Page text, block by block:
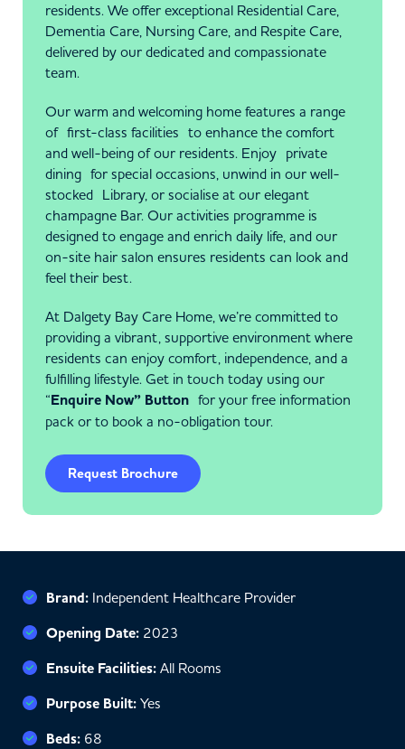
residents. We offer exceptional Residential Care,
Dementia Care, Nursing Care, and Respite Care,
delivered by our dedicated and compassionate
team.
Our warm and welcoming home features a range
of first-class facilities to enhance the comfort
and well-being of our residents. Enjoy private
dining for special occasions, unwind in our well-
stocked Library, or socialise at our elegant
champagne Bar. Our activities programme is
designed to engage and enrich daily life, and our
on-site hair salon ensures residents can look and
feel their best.
At Dalgety Bay Care Home, we’re committed to
providing a vibrant, supportive environment where
residents can enjoy comfort, independence, and a
fulfilling lifestyle. Get in touch today using our
“Enquire Now” Button for your free information
pack or to book a no-obligation tour.
Request Brochure
Brand: Independent Healthcare Provider
Opening Date: 2023
Ensuite Facilities: All Rooms
Purpose Built: Yes
Beds: 68